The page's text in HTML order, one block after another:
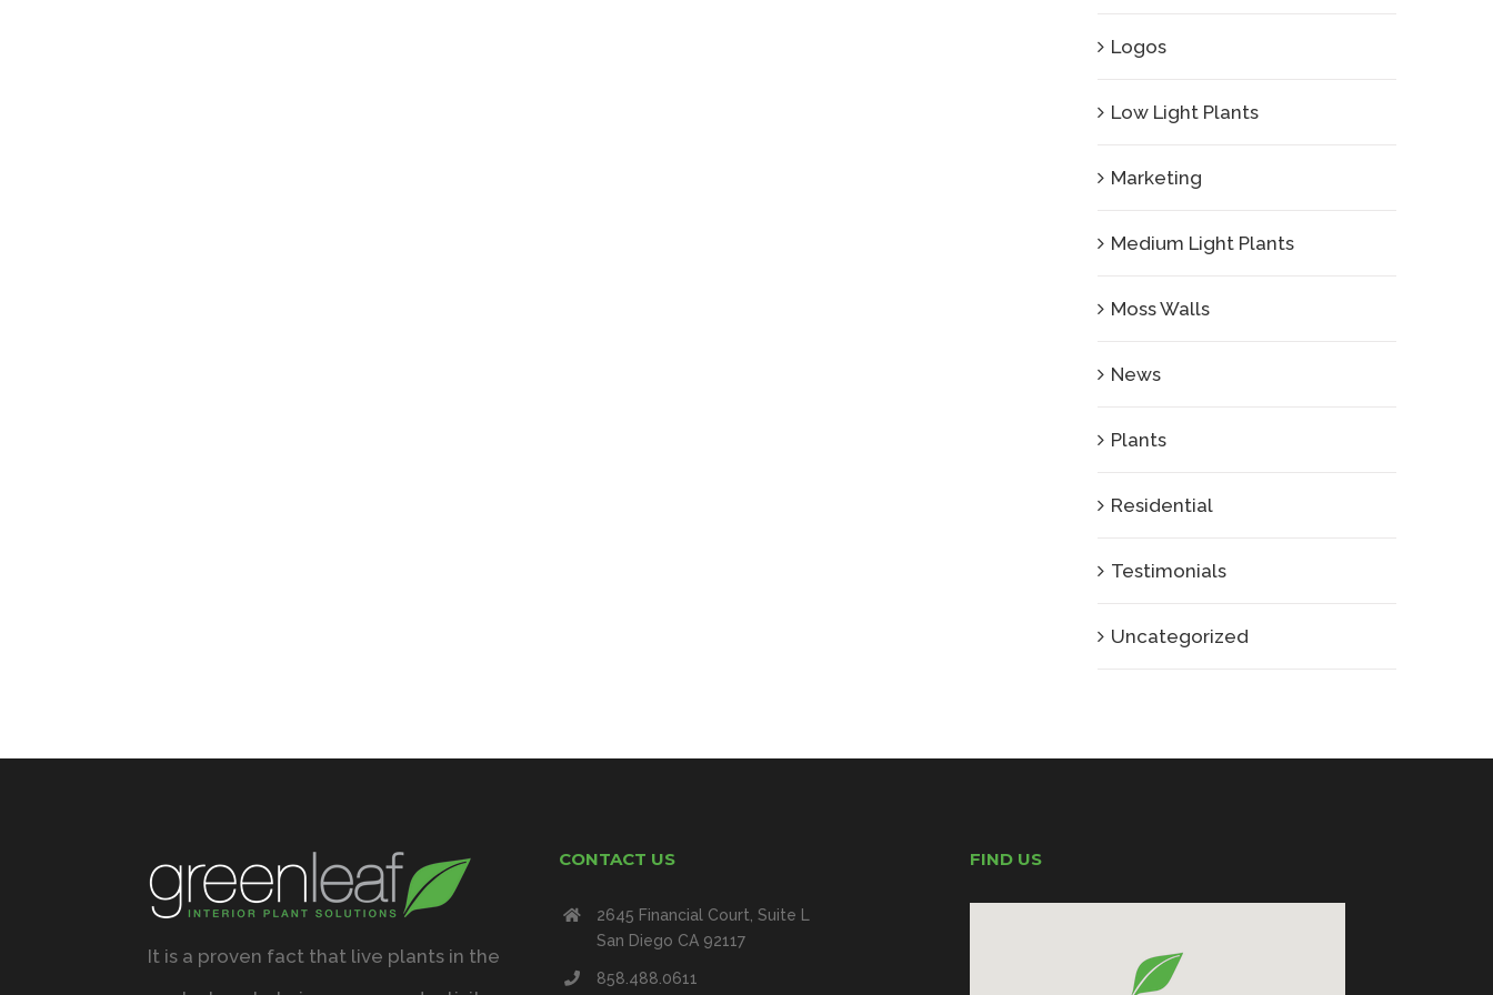
Logos
Low Light Plants
Marketing
Medium Light Plants
Moss Walls
News
Plants
Residential
Testimonials
Uncategorized
It is a proven fact that live plants in the
CONTACT US
2645 Financial Court, Suite L
San Diego CA 92117
858.488.0611
FIND US